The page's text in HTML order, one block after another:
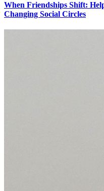
When Friendships Shift:
Changing Social Circles